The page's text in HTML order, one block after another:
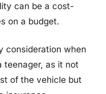
can be a cost-
on a budget.
consideration when
teenager, as it not
of the vehicle but